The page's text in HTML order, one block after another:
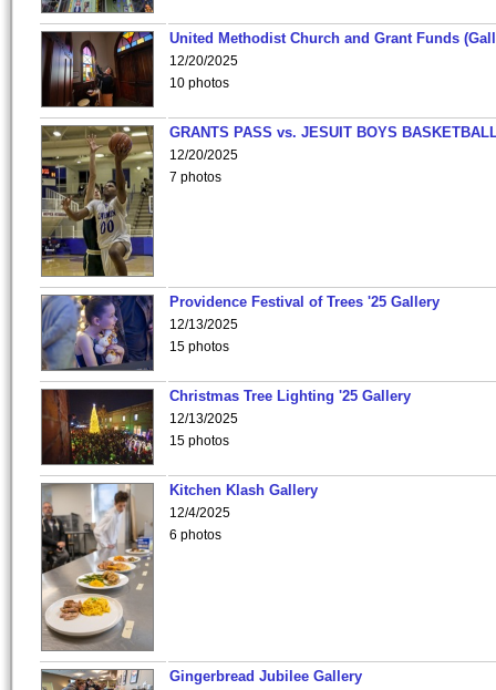
United Methodist Church and Grant Funds
12/20/2025
10 photos
GRANTS PASS vs. JESUIT BOYS
12/20/2025
7 photos
Providence Festival of Trees '25 Gallery
12/13/2025
15 photos
Christmas Tree Lighting '25 Gallery
12/13/2025
15 photos
Kitchen Klash Gallery
12/4/2025
6 photos
Gingerbread Jubilee Gallery